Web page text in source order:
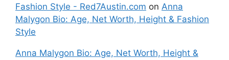
Fashion Style - Red7Austin.com on Anna
Malygon Bio: Age, Net Worth, Height & Fashion
Style
Anna Malygon Bio: Age, Net Worth, Height &